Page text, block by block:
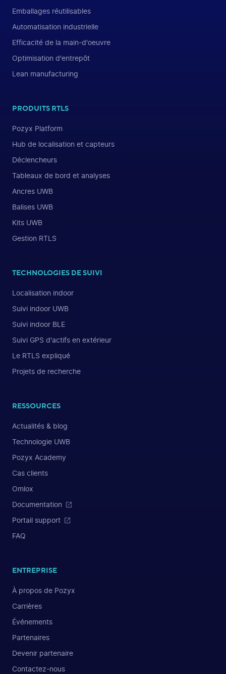
Emballages réutilisables
Automatisation industrielle
Efficacité de la main-d'oeuvre
Optimisation d'entrepôt
Lean manufacturing
PRODUITS RTLS
Pozyx Platform
Hub de localisation et capteurs
Déclencheurs
Tableaux de bord et analyses
Ancres UWB
Balises UWB
Kits UWB
Gestion RTLS
TECHNOLOGIES DE SUIVI
Localisation indoor
Suivi indoor UWB
Suivi indoor BLE
Suivi GPS d'actifs en extérieur
Le RTLS expliqué
Projets de recherche
RESSOURCES
Actualités & blog
Technologie UWB
Pozyx Academy
Cas clients
Omlox
Documentation
Portail support
FAQ
ENTREPRISE
À propos de Pozyx
Carrières
Événements
Partenaires
Devenir partenaire
Contactez-nous